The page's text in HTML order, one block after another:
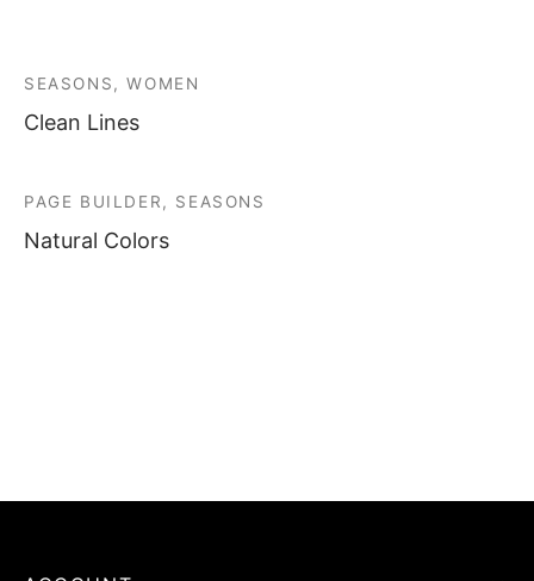
SEASONS, WOMEN
Clean Lines
PAGE BUILDER, SEASONS
Natural Colors